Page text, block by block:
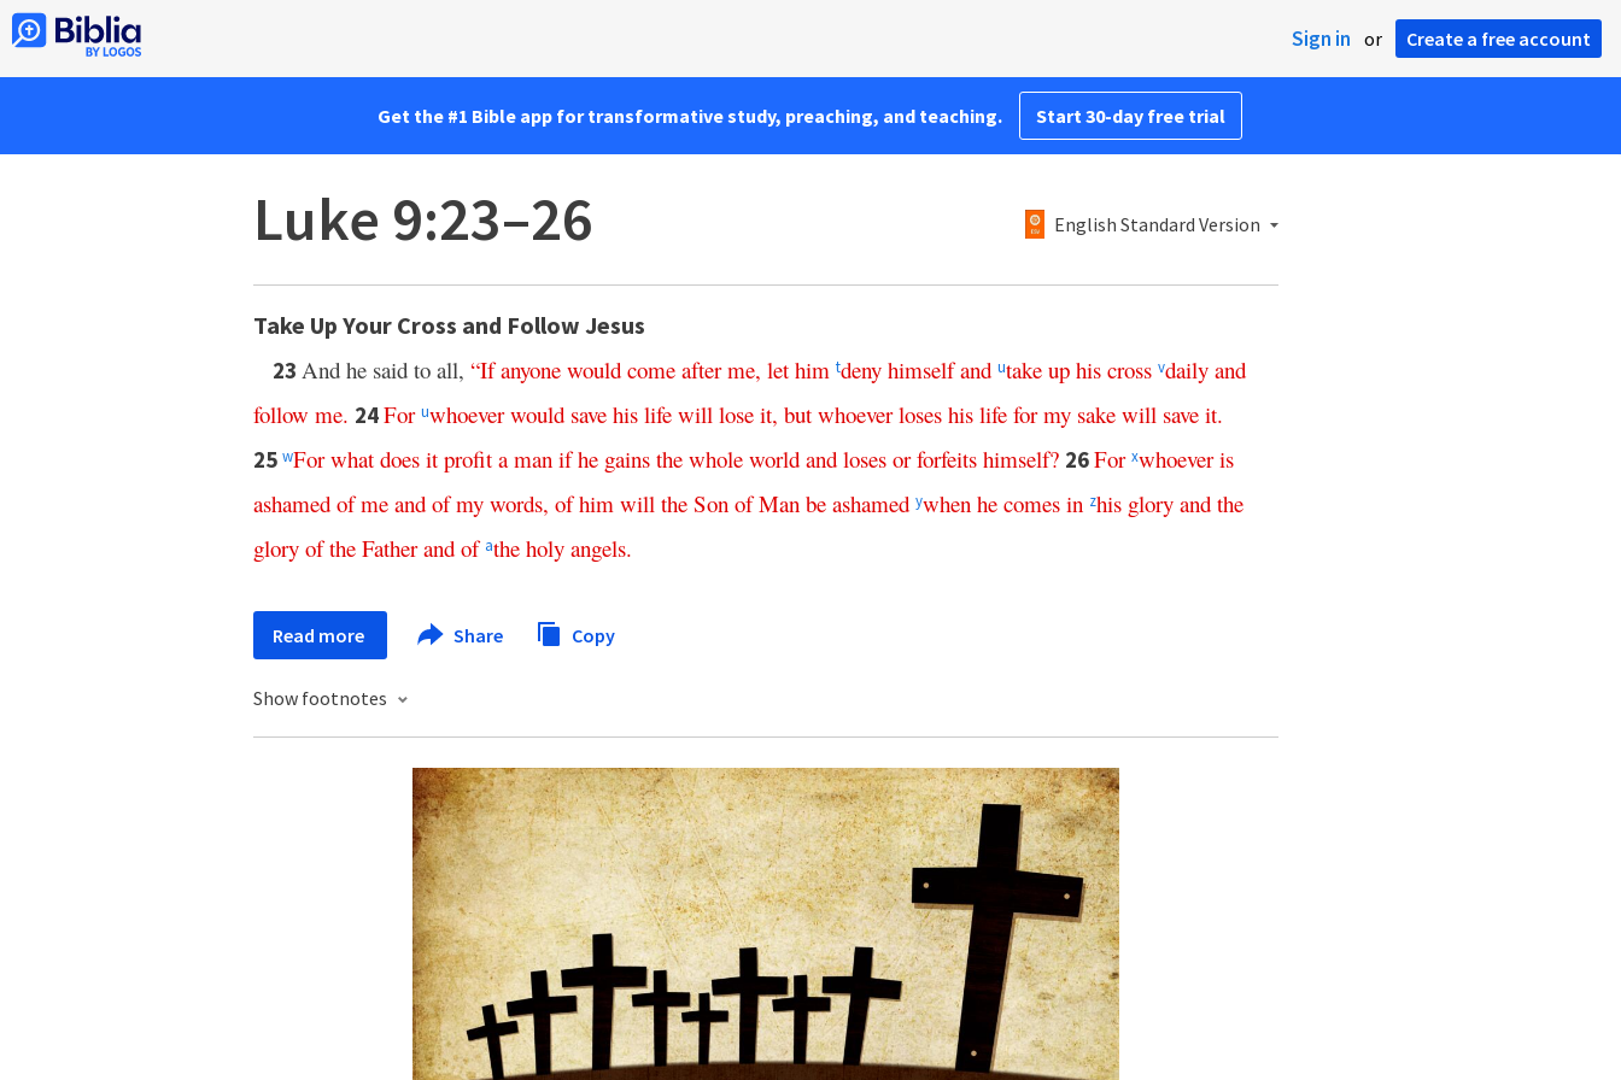
Sign in or Create a free account
Get the #1 Bible app for transformative study, preaching, and teaching. Start 30-day free trial
Luke 9:23–26 English Standard Version
Take Up Your Cross and Follow Jesus
23 And he said to all, “If anyone would come after me, let him tdeny himself and utake up his cross vdaily and
follow me. 24For uwhoever would save his life will lose it, but whoever loses his life for my sake will save it.
25 wFor what does it profit a man if he gains the whole world and loses or forfeits himself? 26For xwhoever is
ashamed of me and of my words, of him will the Son of Man be ashamed ywhen he comes in zhis glory and the
glory of the Father and of athe holy angels.
Read more Share Copy
Show footnotes